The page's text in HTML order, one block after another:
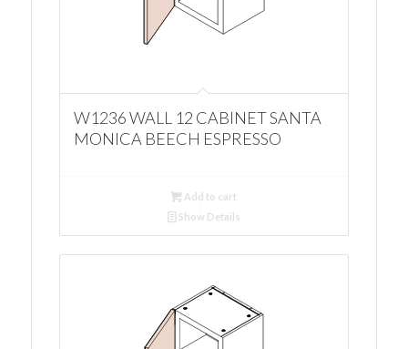
W1236 WALL 12 CABINET SANTA
MONICA BEECH ESPRESSO
Add to cart
Show Details